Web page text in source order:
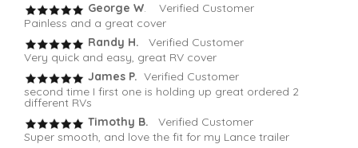
George W. Verified Customer
Painless and a great cover
Randy H. Verified Customer
Very quick and easy, great RV cover
James P. Verified Customer
second time I first one is holding up great ordered 2
different RVs
Timothy B.
Verified Customer
Super smooth, and love the fit for my Lance trailer